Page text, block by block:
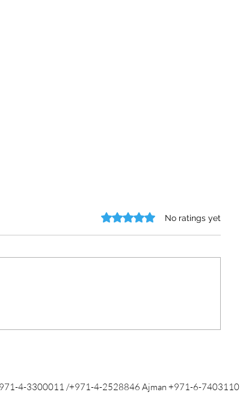
Rated 0 out of 5 stars.
No ratings yet
4-3300011 /+971-4-2528846 Ajman +971-6-7403110